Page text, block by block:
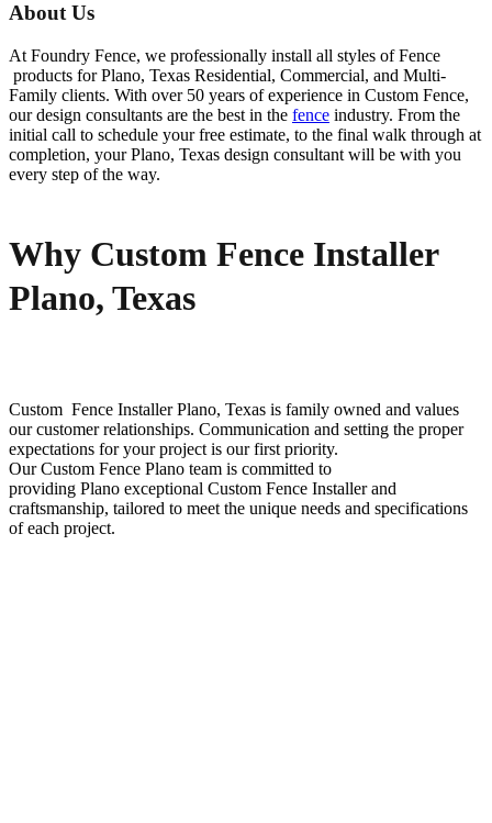
About Us
At Foundry Fence, we professionally install all styles ofFence
products forPlano, Texas Residential, Commercial, and Multi-
Family clients. With over 50 years of experience in Custom Fence,
our design consultants are the best in the fence industry. From the
initial call to schedule your free estimate, to the final walk through at
completion, yourPlano, Texas design consultant will be with you
every step of the way.
Why Custom Fence Installer
Plano, Texas
Custom Fence InstallerPlano, Texas is family owned and values
our customer relationships. Communication and setting the proper
expectations for your project is our first priority.
OurCustom Fence Plano team is committed to
providing Plano exceptional Custom Fence Installerand
craftsmanship, tailored to meet the unique needs and specifications
of each project.